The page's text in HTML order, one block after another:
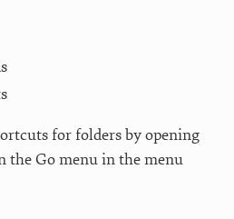
for folders by opening
the Go menu in the menu